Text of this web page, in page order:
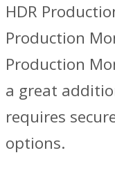
HDR
Production
Production
a great
requires
options.